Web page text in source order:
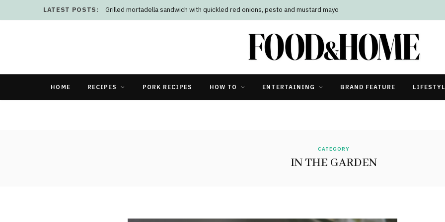
LATEST POSTS: Grilled mortadella sandwich with quickled red onions, pesto and mustard mayo
HOME RECIPES PORK RECIPES HOW TO ENTERTAINING BRAND FEATURE
CATEGORY
IN THE GARDEN